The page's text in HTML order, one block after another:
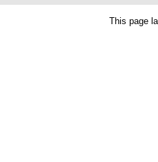
This page